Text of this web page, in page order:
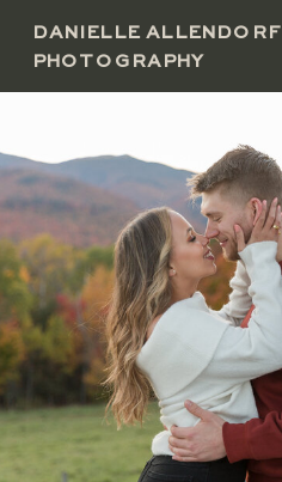
DANIELLE ALLENDORF
PHOTOGRAPHY